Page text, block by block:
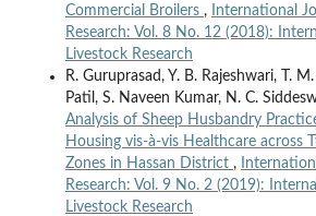
Commercial Broilers ,
International
Research: Vol. 8 No. 12 (2018):
Livestock Research
R. Guruprasad, Y. B. Rajeshwari, T.
Patil, S. Naveen Kumar, N. C.
Analysis of Sheep Husbandry
Housing vis-à-vis Healthcare across
Zones in Hassan District ,
Research: Vol. 9 No. 2 (2019):
Livestock Research